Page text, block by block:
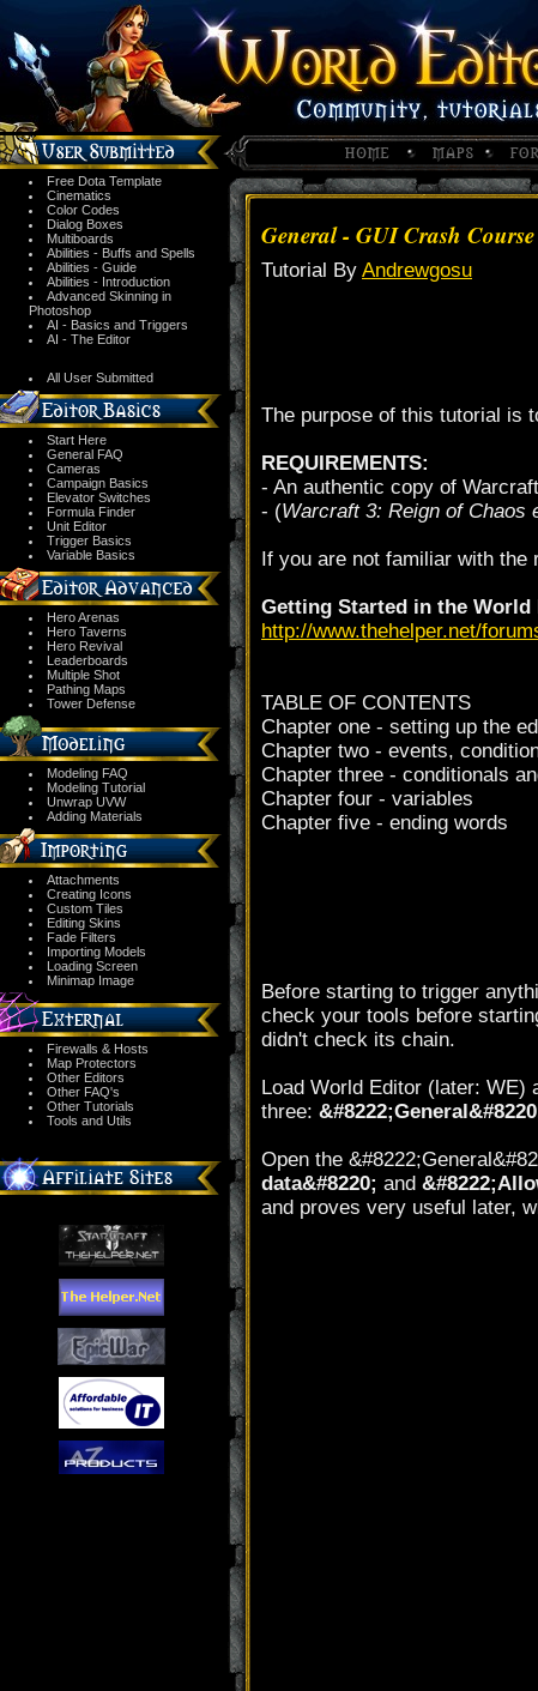
Free Dota Template
Cinematics
Color Codes
Dialog Boxes
Multiboards
Abilities - Buffs and Spells
Abilities - Guide
Abilities - Introduction
Advanced Skinning in
Photoshop
AI - Basics and Triggers
AI - The Editor
All User Submitted
Start Here
General FAQ
Cameras
Campaign Basics
Elevator Switches
Formula Finder
Unit Editor
Trigger Basics
Variable Basics
Hero Arenas
Hero Taverns
Hero Revival
Leaderboards
Multiple Shot
Pathing Maps
Tower Defense
Modeling FAQ
Modeling Tutorial
Unwrap UVW
Adding Materials
Attachments
Creating Icons
Custom Tiles
Editing Skins
Fade Filters
Importing Models
Loading Screen
Minimap Image
Firewalls & Hosts
Map Protectors
Other Editors
Other FAQ's
Other Tutorials
Tools and Utils
General - GUI Crash
Tutorial By Andrewgosu
The purpose of this tutorial is
REQUIREMENTS:
- An authentic copy of
- (Warcraft 3: Reign of Chaos
If you are not familiar with the
Getting Started in the World
http://www.thehelper.net/
TABLE OF CONTENTS
Chapter one - setting up the
Chapter two - events,
Chapter three - conditionals
Chapter four - variables
Chapter five - ending words
Before starting to trigger
check your tools before
didn't check its chain.
Load World Editor (later: WE)
three:
Open the
data&#8220; and
and proves very useful later,